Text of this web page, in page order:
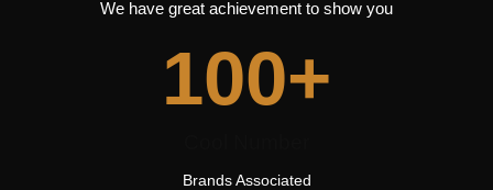
We have great achievement to show you
100+
Brands Associated